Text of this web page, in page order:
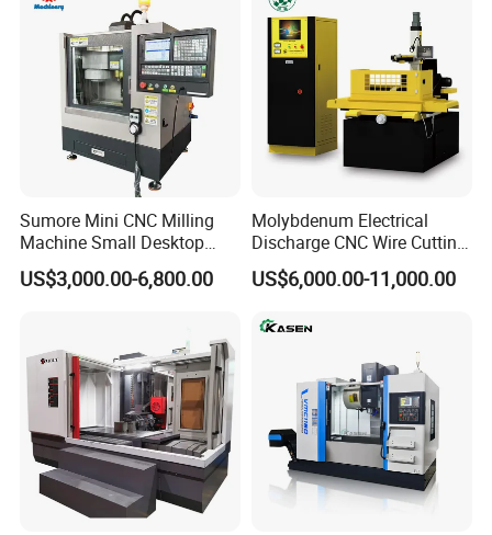
Sumore Mini CNC Milling
Machine Small Desktop
Vertical Machine Centre 4
Axis CNC Machining for
0
US$3,000.00-6,800.00
Molybdenum Electrical
Discharge CNC Wire Cutting
EDM Machine Dk7732
Linear Guide
US$6,000.00-11,000.00